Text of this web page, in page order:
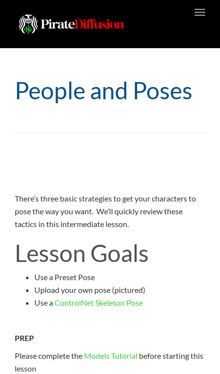
People and Poses
There’s three basic strategies to get your characters to
pose the way you want. We’ll quickly review these
tactics in this intermediate lesson.
Lesson Goals
Use a Preset Pose
Upload your own pose (pictured)
Use aControlNet Skeleton Pose
PREP
Please complete the Models Tutorial before starting this
lesson